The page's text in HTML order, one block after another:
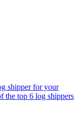
shipper for your
the top 6 log shippers